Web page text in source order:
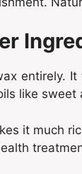
entirely.
like
it much